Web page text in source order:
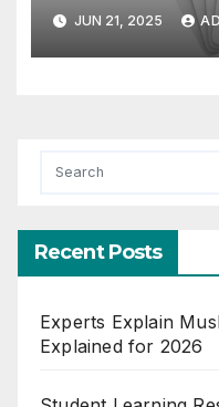
JUN 21, 2025
Recent Posts
Experts Explain
Explained for 2026